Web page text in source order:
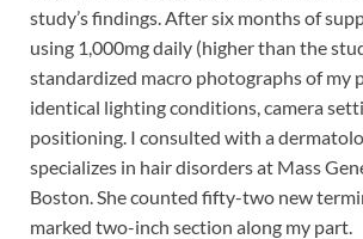
study’s findings. After six months of
using 1,000mg daily (higher than the
standardized macro photographs of my
identical lighting conditions, camera
positioning. I consulted with a
specializes in hair disorders at Mass
Boston. She counted fifty-two new
marked two-inch section along my part.